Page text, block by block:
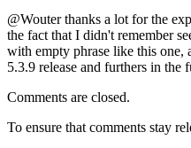
@Wouter thanks a lot for the
the fact that I didn't remember
with empty phrase like this
5.3.9 release and furthers in the
Comments are closed.
To ensure that comments stay